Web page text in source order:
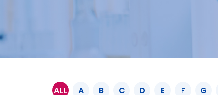
ALL A B C D E F G